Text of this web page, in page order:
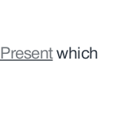
which